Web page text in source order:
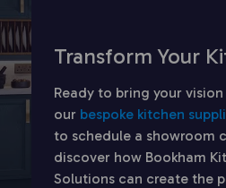
Transform Your
Ready to bring your
our bespoke kitchen
to schedule a showroom
discover how Bookham
Solutions can create the